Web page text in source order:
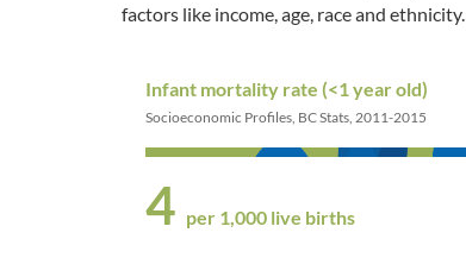
factors like income, age, race and ethnicity.
Infant mortality rate (<1 year old)
Socioeconomic Profiles, BC Stats, 2011-2015
4 per 1,000 live births